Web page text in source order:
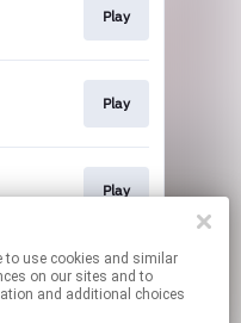
Play
Play
Play
affiliate links.
By using this service, you agree to the use of cookies.
permissions.
on our sites and to
and additional choices